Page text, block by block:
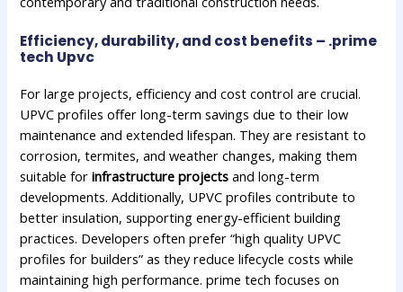
Efficiency, durability, and cost benefits – .prime
tech Upvc
For large projects, efficiency and cost control are crucial.
UPVC profiles offer long-term savings due to their low
maintenance and extended lifespan. They are resistant to
corrosion, termites, and weather changes, making them
suitable forinfrastructure projects and long-term
developments. Additionally, UPVC profiles contribute to
better insulation, supporting energy-efficient building
practices. Developers often prefer “high quality UPVC
profiles for builders” as they reduce lifecycle costs while
maintaining high performance. prime tech focuses on